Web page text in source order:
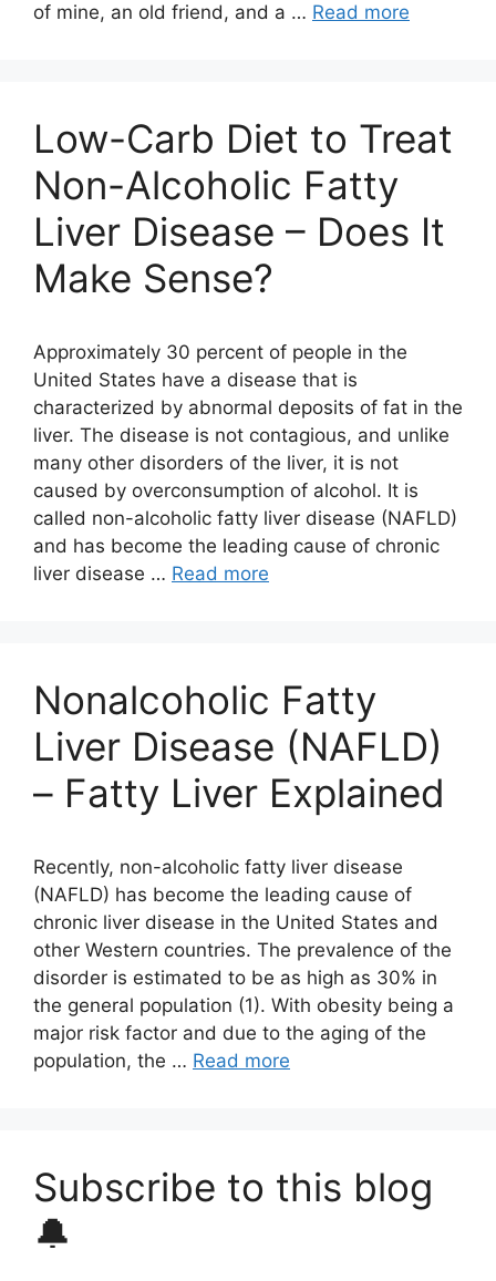
of mine, an old friend, and a … Read more
Low-Carb Diet to Treat
Non-Alcoholic Fatty
Liver Disease – Does It
Make Sense?
Approximately 30 percent of people in the
United States have a disease that is
characterized by abnormal deposits of fat in the
liver. The disease is not contagious, and unlike
many other disorders of the liver, it is not
caused by overconsumption of alcohol. It is
called non-alcoholic fatty liver disease (NAFLD)
and has become the leading cause of chronic
liver disease … Read more
Nonalcoholic Fatty
Liver Disease (NAFLD)
– Fatty Liver Explained
Recently, non-alcoholic fatty liver disease
(NAFLD) has become the leading cause of
chronic liver disease in the United States and
other Western countries. The prevalence of the
disorder is estimated to be as high as 30% in
the general population (1). With obesity being a
major risk factor and due to the aging of the
population, the … Read more
Subscribe to this blog
🔔